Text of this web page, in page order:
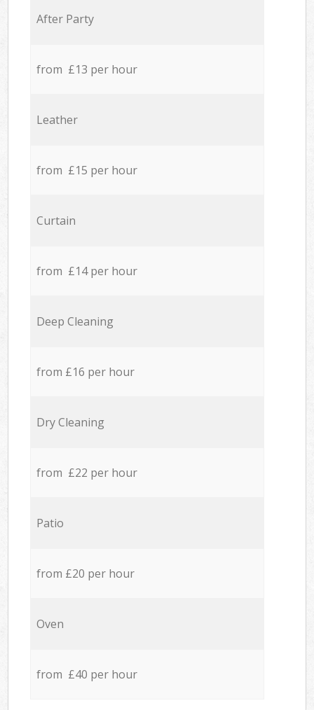
After Party
from £13 per hour
Leather
from £15 per hour
Curtain
from £14 per hour
Deep Cleaning
from £16 per hour
Dry Cleaning
from £22 per hour
Patio
from £20 per hour
Oven
from £40 per hour